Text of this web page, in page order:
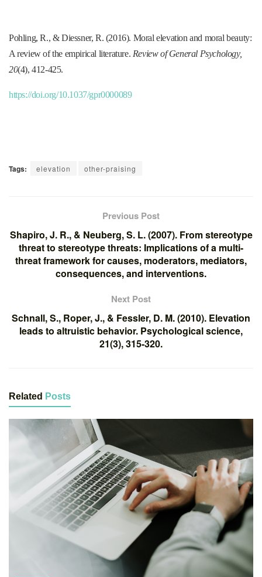
Pohling, R., & Diessner, R. (2016). Moral elevation and moral beauty:
A review of the empirical literature. Review of General Psychology,
20(4), 412-425.
https://doi.org/10.1037/gpr0000089
Tags: elevation other-praising
Previous Post
Shapiro, J. R., & Neuberg, S. L. (2007). From stereotype
threat to stereotype threats: Implications of a multi-
threat framework for causes, moderators, mediators,
consequences, and interventions.
Next Post
Schnall, S., Roper, J., & Fessler, D. M. (2010). Elevation
leads to altruistic behavior. Psychological science,
21(3), 315-320.
Related Posts